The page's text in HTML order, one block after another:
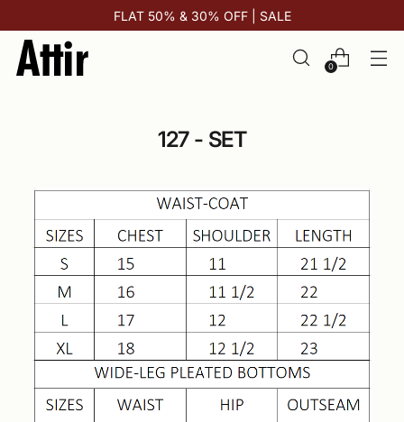
FLAT 50% & 30% OFF | SALE
0
127 - SET